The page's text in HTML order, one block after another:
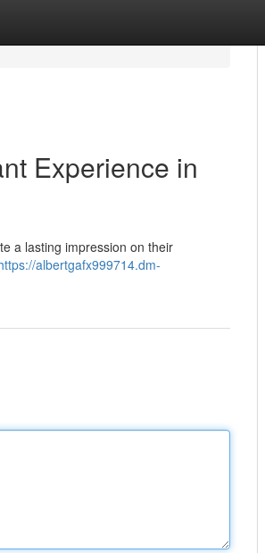
Experience in
a lasting impression on their
albertgafx999714.dm-